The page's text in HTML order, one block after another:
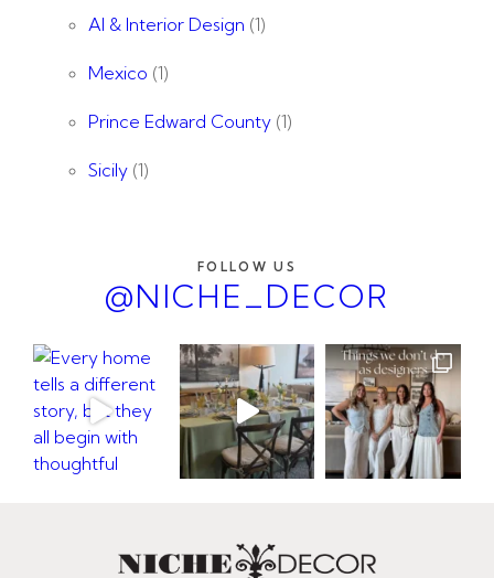
AI & Interior Design (1)
Mexico (1)
Prince Edward County (1)
Sicily (1)
FOLLOW US
@NICHE_DECOR